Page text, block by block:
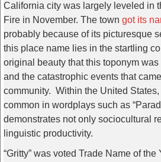
California city was largely leveled in
Fire in November. The town got its
probably because of its picturesque
this place name lies in the startling
original beauty that this toponym
and the catastrophic events that
community. Within the United States,
common in wordplays such as
demonstrates not only sociocultural
linguistic productivity.
“Gritty” was voted Trade Name of the